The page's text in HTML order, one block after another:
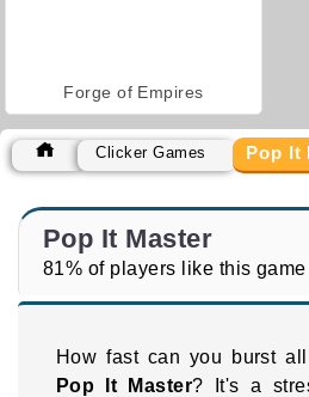
Forge of Empires
Clicker Games Pop It
Pop It Master
81% of players like this game
How fast can you burst
Pop It Master? It's a